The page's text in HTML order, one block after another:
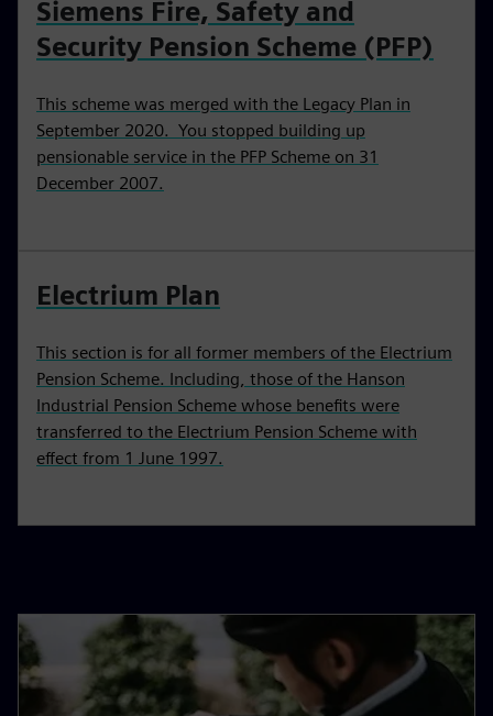
Siemens Fire, Safety and
Security Pension Scheme (PFP)
This scheme was merged with the Legacy Plan in
September 2020. You stopped building up
pensionable service in the PFP Scheme on 31
December 2007.
Electrium Plan
This section is for all former members of the Electrium
Pension Scheme. Including, those of the Hanson
Industrial Pension Scheme whose benefits were
transferred to the Electrium Pension Scheme with
effect from 1 June 1997.